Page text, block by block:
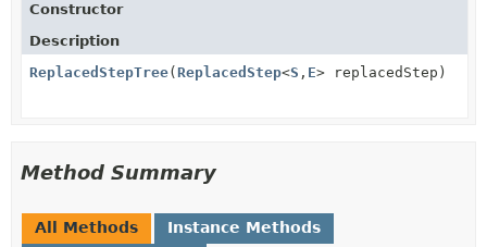
Constructor
Description
ReplacedStepTree( ReplacedStep<S , E> replacedStep)
Method Summary
All Methods Instance Methods